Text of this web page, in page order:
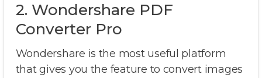
2. Wondershare PDF
Converter Pro
Wondershare is the most useful platform
that gives you the feature to convert images